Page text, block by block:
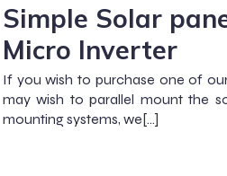
Simple Solar
Micro Inverter
If you wish to purchase one of
may wish to parallel mount the
mounting systems, we[…]